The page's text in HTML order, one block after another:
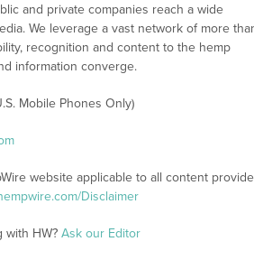
and private companies reach a wide
We leverage a vast network of more
recognition and content to the hemp
information converge.
Mobile Phones Only)
website applicable to all content
Disclaimer
with HW? Ask our Editor